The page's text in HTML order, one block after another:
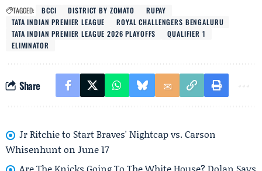
TAGGED: BCCI DISTRICT BY ZOMATO
RUPAY
TATA INDIAN PREMIER LEAGUE
ROYAL CHALLENGERS BENGALURU
TATA INDIAN PREMIER LEAGUE 2026 PLAYOFFS
QUALIFIER 1
ELIMINATOR
Share
Jr Ritchie to Start Braves' Nightcap vs. Carson
Whisenhunt on June 17
Are The Knicks Going To The White House? Dolan Says